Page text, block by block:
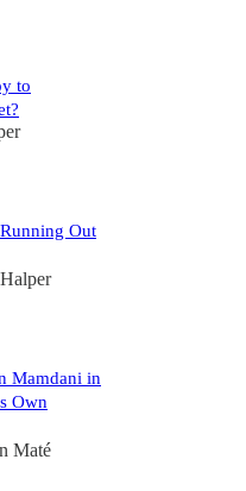
to
Out
Mamdani in
Own
Maté